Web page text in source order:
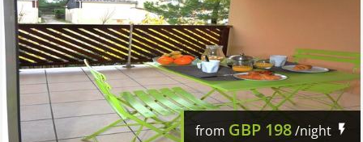
from GBP 198/night